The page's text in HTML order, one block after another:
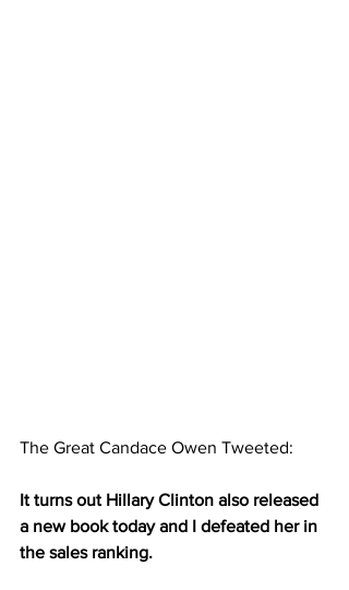
The Great Candace Owen Tweeted:
It turns out Hillary Clinton also released
a new book today and I defeated her in
the sales ranking.